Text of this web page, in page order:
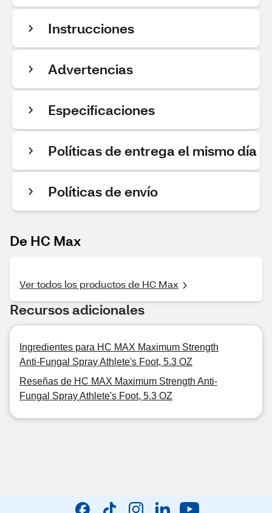
Instrucciones
Advertencias
Especificaciones
Políticas de entrega el mismo día
Políticas de envío
De HC Max
Ver todos los productos de HC Max
Recursos adicionales
Ingredientes para HC MAX Maximum Strength
Anti-Fungal Spray Athlete's Foot, 5.3 OZ
Reseñas de HC MAX Maximum Strength Anti-
Fungal Spray Athlete's Foot, 5.3 OZ